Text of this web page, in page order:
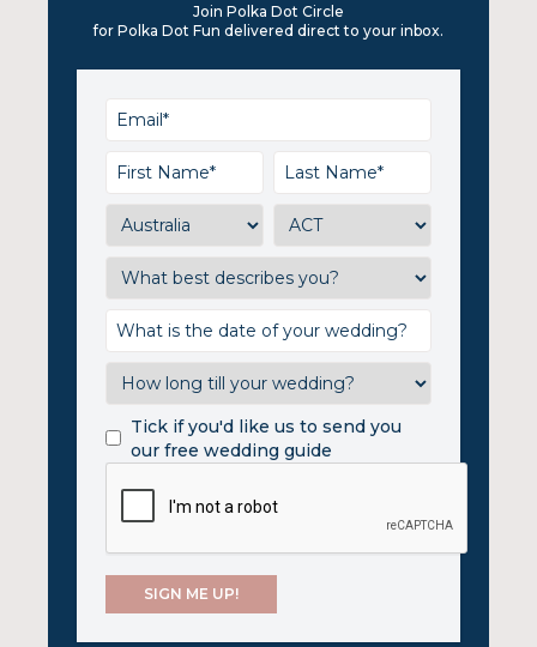
Join Polka Dot Circle
for Polka Dot Fun delivered direct to your inbox.
Tick if you'd like us to send you
our free wedding guide